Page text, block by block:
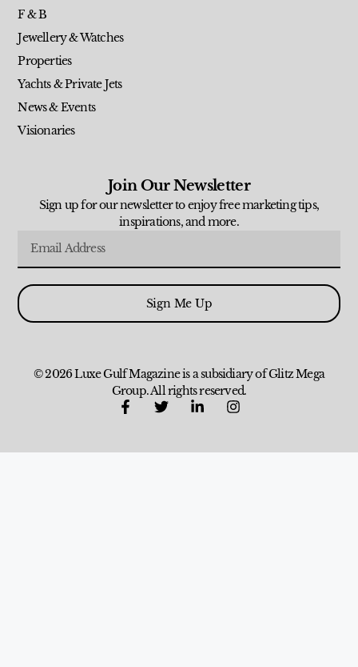
F & B
Jewellery & Watches
Properties
Yachts & Private Jets
News & Events
Visionaries
Join Our Newsletter
Sign up for our newsletter to enjoy free marketing tips,
inspirations, and more.
Sign Me Up
© 2026 Luxe Gulf Magazine is a subsidiary of Glitz Mega
Group. All rights reserved.